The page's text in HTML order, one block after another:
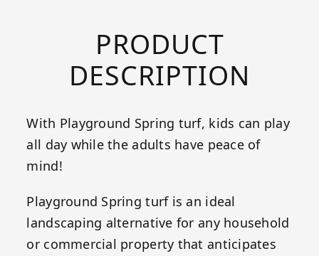
PRODUCT
DESCRIPTION
With Playground Spring turf, kids can play
all day while the adults have peace of
mind!
Playground Spring turf is an ideal
landscaping alternative for any household
or commercial property that anticipates